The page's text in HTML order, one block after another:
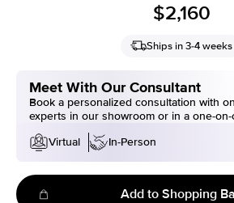
$2,160
Ships in 3-4 weeks
Meet With Our Consultant
Book a personalized consultation with
experts in our showroom or in a one-
Virtual
In-Person
Add to Shopping